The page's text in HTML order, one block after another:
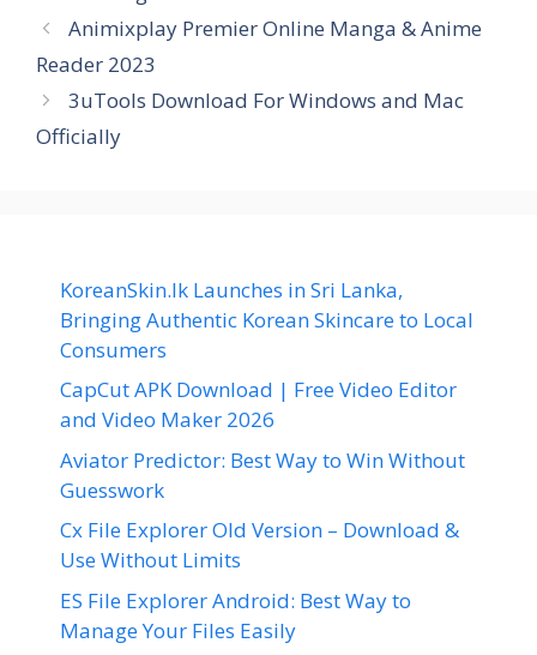
Animixplay Premier Online Manga & Anime
Reader 2023
3uTools Download For Windows and Mac
Officially
KoreanSkin.lk Launches in Sri Lanka,
Bringing Authentic Korean Skincare to Local
Consumers
CapCut APK Download | Free Video Editor
and Video Maker 2026
Aviator Predictor: Best Way to Win Without
Guesswork
Cx File Explorer Old Version – Download &
Use Without Limits
ES File Explorer Android: Best Way to
Manage Your Files Easily